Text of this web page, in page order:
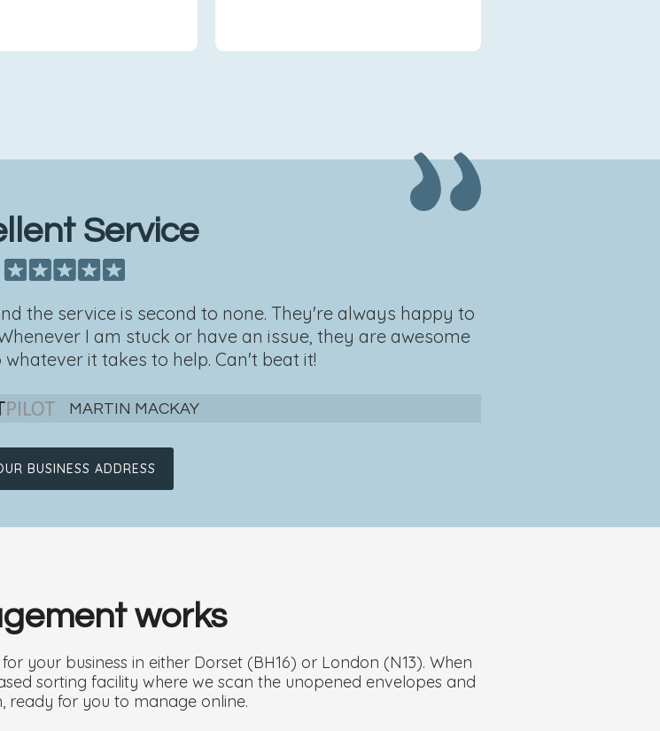
Service
the service is second to none. They're always happy to
I am stuck or have an issue, they are awesome
it takes to help. Can't beat it!
MARTIN MACKAY
BUSINESS ADDRESS
works
your business in either Dorset (BH16) or London (N13). When
sorting facility where we scan the unopened envelopes and
for you to manage online.